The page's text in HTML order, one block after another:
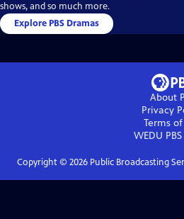
shows, and so much more.
Explore PBS Dramas
About
Privacy
Terms
WEDU PBS
Copyright © 2026Public Broadcasting